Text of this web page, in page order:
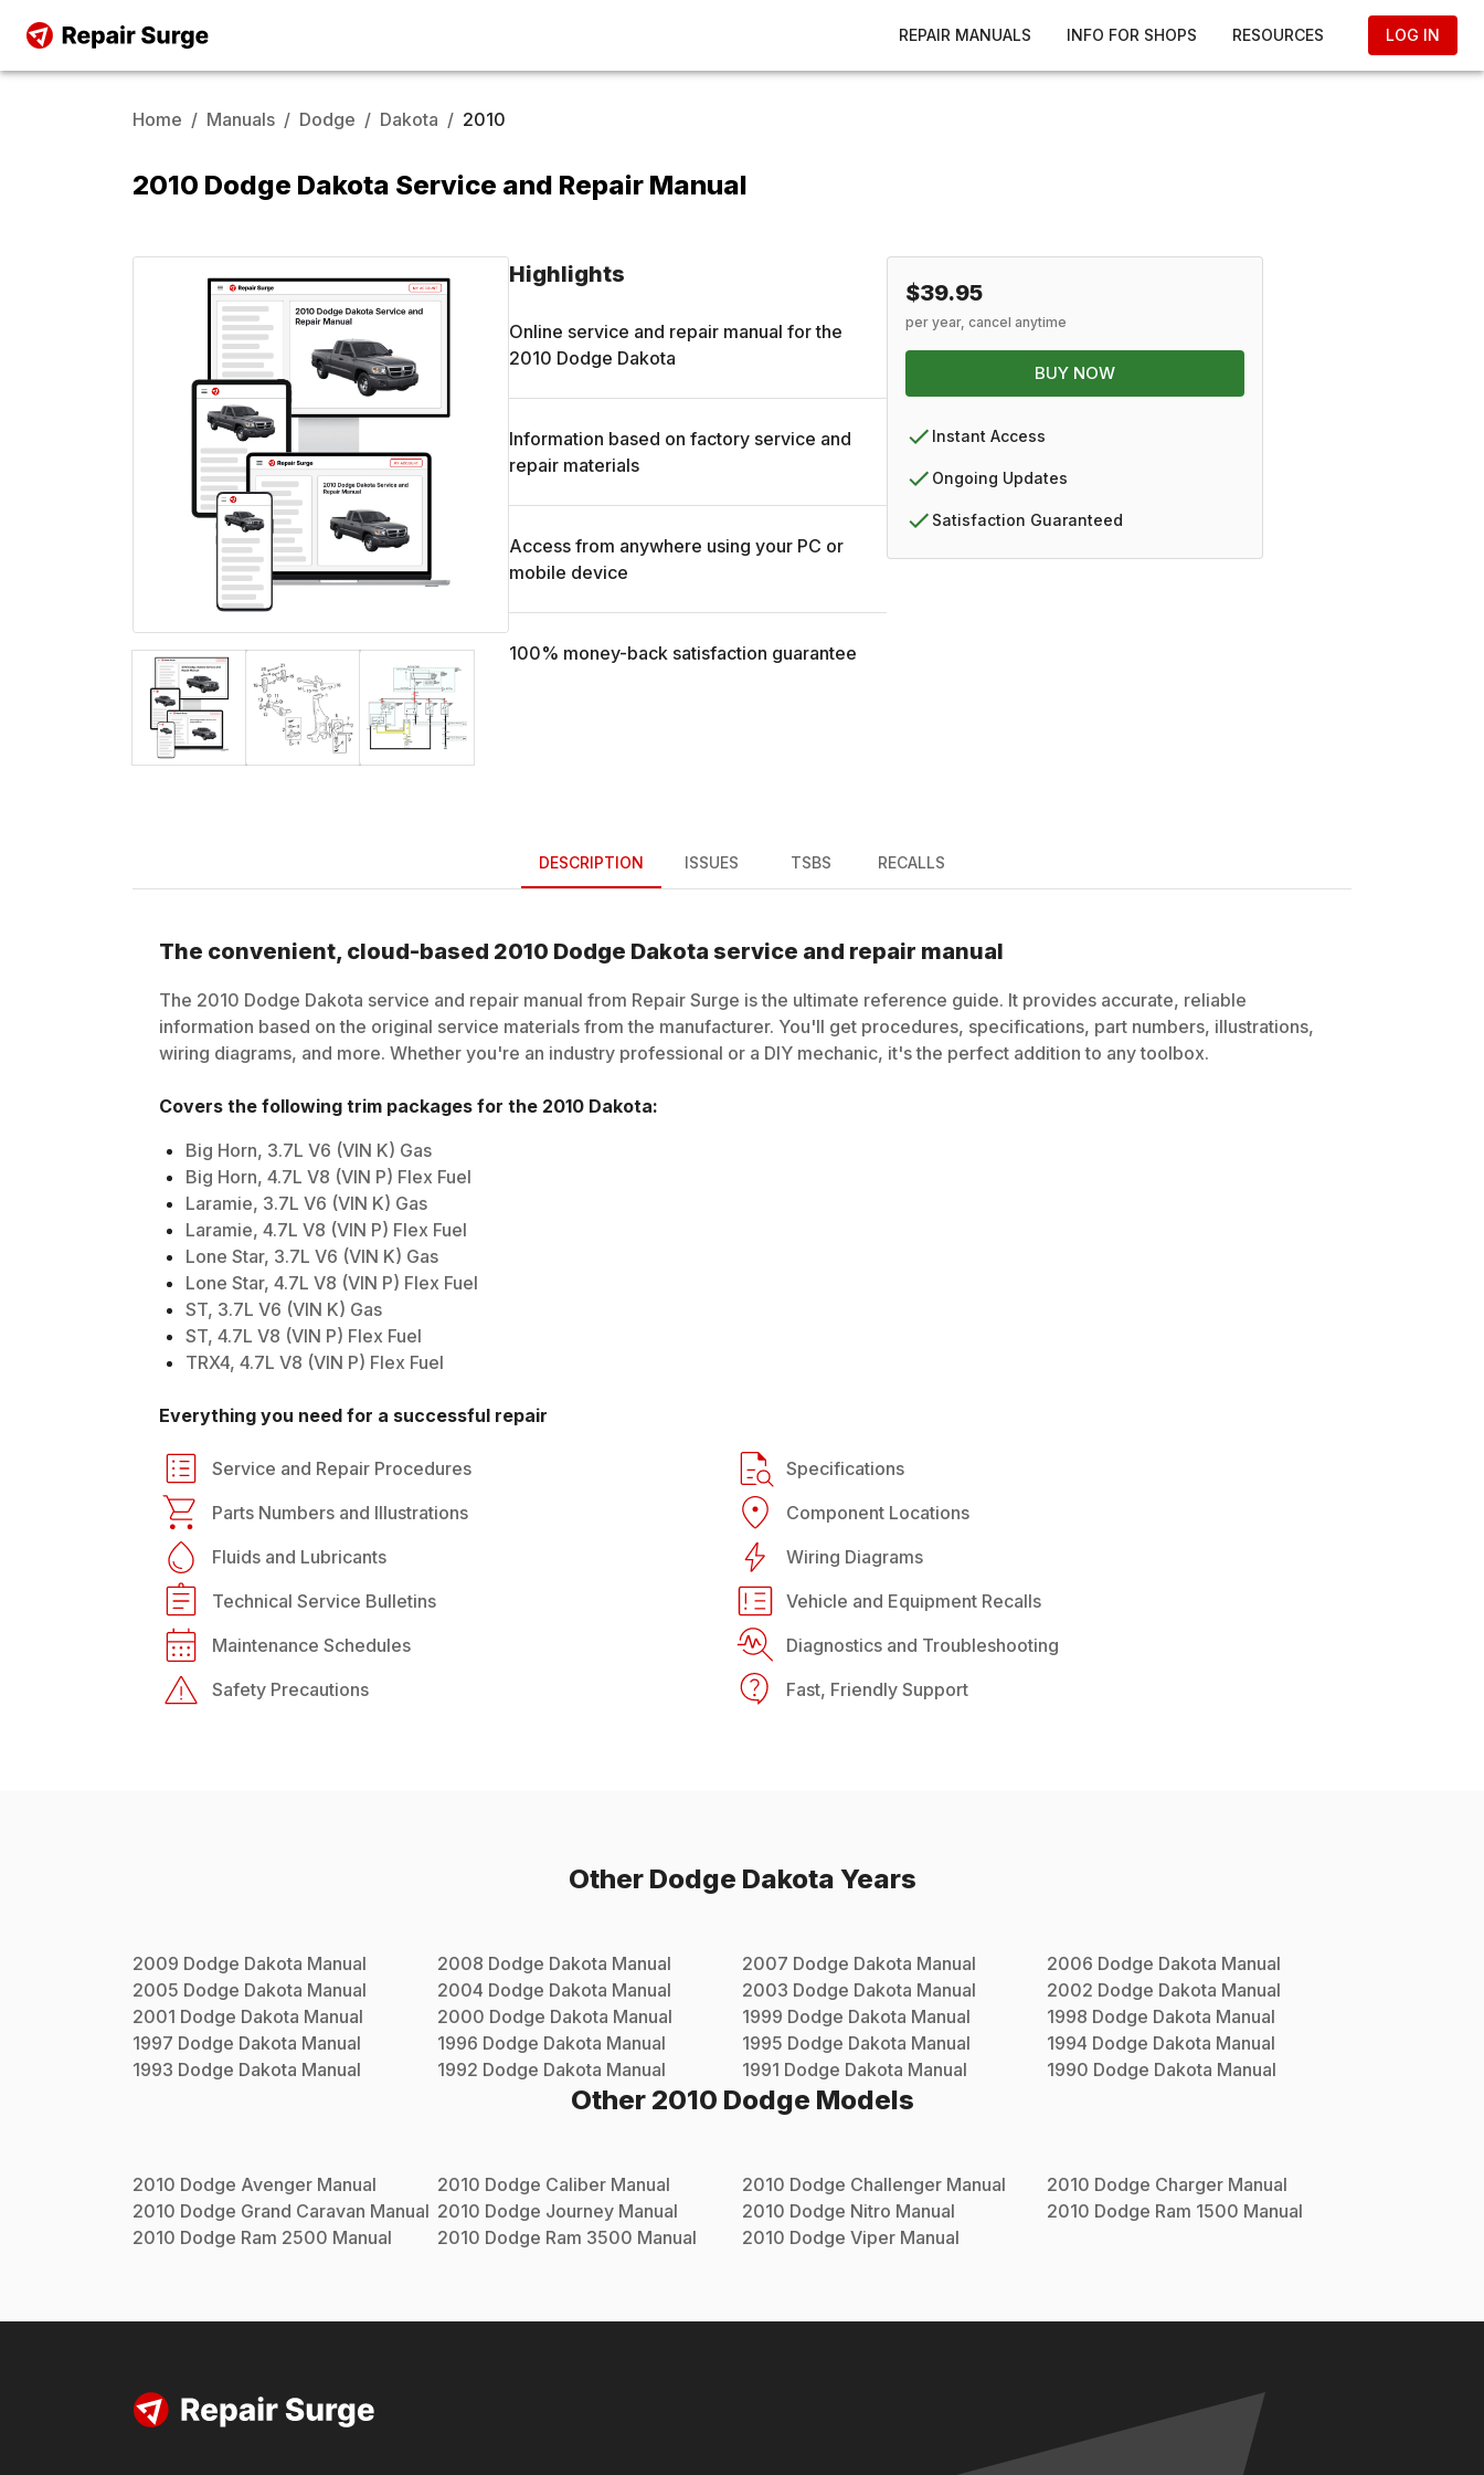
REPAIR MANUALS INFO FOR SHOPS RESOURCES LOG IN
Home / Manuals / Dodge / Dakota / 2010
2010 Dodge Dakota Service and Repair Manual
Highlights
Online service and repair manual for the
2010 Dodge Dakota
Information based on factory service and
repair materials
Access from anywhere using your PC or
mobile device
100% money-back satisfaction guarantee
$39.95
per year, cancel anytime
BUY NOW
Instant Access
Ongoing Updates
Satisfaction Guaranteed
DESCRIPTION ISSUES TSBS RECALLS
The convenient, cloud-based 2010 Dodge Dakota service and repair manual
The 2010 Dodge Dakota service and repair manual from Repair Surge is the ultimate reference guide. It provides accurate, reliable
information based on the original service materials from the manufacturer. You'll get procedures, specifications, part numbers, illustrations,
wiring diagrams, and more. Whether you're an industry professional or a DIY mechanic, it's the perfect addition to any toolbox.
Covers the following trim packages for the 2010 Dakota:
Big Horn, 3.7L V6 (VIN K) Gas
Big Horn, 4.7L V8 (VIN P) Flex Fuel
Laramie, 3.7L V6 (VIN K) Gas
Laramie, 4.7L V8 (VIN P) Flex Fuel
Lone Star, 3.7L V6 (VIN K) Gas
Lone Star, 4.7L V8 (VIN P) Flex Fuel
ST, 3.7L V6 (VIN K) Gas
ST, 4.7L V8 (VIN P) Flex Fuel
TRX4, 4.7L V8 (VIN P) Flex Fuel
Everything you need for a successful repair
Service and Repair Procedures
Specifications
Parts Numbers and Illustrations
Component Locations
Fluids and Lubricants
Wiring Diagrams
Technical Service Bulletins
Vehicle and Equipment Recalls
Maintenance Schedules
Diagnostics and Troubleshooting
Safety Precautions
Fast, Friendly Support
Other Dodge Dakota Years
2009 Dodge Dakota Manual 2008 Dodge Dakota Manual 2007 Dodge Dakota Manual 2006 Dodge Dakota Manual
2005 Dodge Dakota Manual 2004 Dodge Dakota Manual 2003 Dodge Dakota Manual 2002 Dodge Dakota Manual
2001 Dodge Dakota Manual 2000 Dodge Dakota Manual 1999 Dodge Dakota Manual 1998 Dodge Dakota Manual
1997 Dodge Dakota Manual 1996 Dodge Dakota Manual 1995 Dodge Dakota Manual 1994 Dodge Dakota Manual
1993 Dodge Dakota Manual 1992 Dodge Dakota Manual 1991 Dodge Dakota Manual 1990 Dodge Dakota Manual
Other 2010 Dodge Models
2010 Dodge Avenger Manual 2010 Dodge Caliber Manual 2010 Dodge Challenger Manual 2010 Dodge Charger Manual
2010 Dodge Grand Caravan Manual 2010 Dodge Journey Manual 2010 Dodge Nitro Manual 2010 Dodge Ram 1500 Manual
2010 Dodge Ram 2500 Manual 2010 Dodge Ram 3500 Manual 2010 Dodge Viper Manual